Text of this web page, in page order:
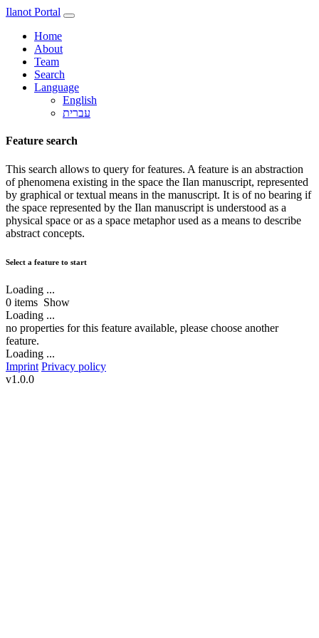
Ilanot Portal
Home
About
Team
Search
Language
English
Feature search
This search allows to query for features. A feature is an abstraction
of phenomena existing in the space the Ilan manuscript, represented
by graphical or textual means in the manuscript. It is of no bearing if
the space represented by the Ilan manuscript is understood as a
physical space or as a space metaphor used as a means to describe
abstract concepts.
Select a feature to start
Loading ...
0 items Show
Loading ...
no properties for this feature available, please choose another
feature.
Loading ...
Imprint Privacy policy
v1.0.0